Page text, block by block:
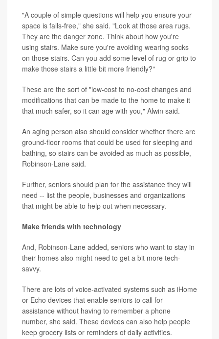
"A couple of simple questions will help you ensure your
space is falls-free," she said. "Look at those area rugs.
They are the danger zone. Think about how you're
using stairs. Make sure you're avoiding wearing socks
on those stairs. Can you add some level of rug or grip to
make those stairs a little bit more friendly?"
These are the sort of "low-cost to no-cost changes and
modifications that can be made to the home to make it
that much safer, so it can age with you," Alwin said.
An aging person also should consider whether there are
ground-floor rooms that could be used for sleeping and
bathing, so stairs can be avoided as much as possible,
Robinson-Lane said.
Further, seniors should plan for the assistance they will
need -- list the people, businesses and organizations
that might be able to help out when necessary.
Make friends with technology
And, Robinson-Lane added, seniors who want to stay in
their homes also might need to get a bit more tech-
savvy.
There are lots of voice-activated systems such as iHome
or Echo devices that enable seniors to call for
assistance without having to remember a phone
number, she said. These devices can also help people
keep grocery lists or reminders of daily activities.